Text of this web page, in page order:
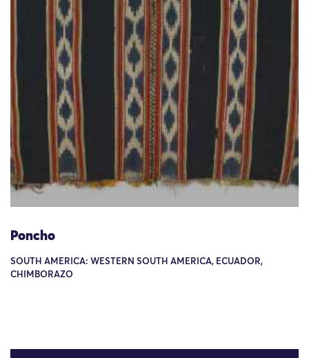
Poncho
SOUTH AMERICA: WESTERN SOUTH AMERICA, ECUADOR,
CHIMBORAZO